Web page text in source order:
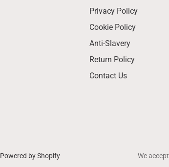
Privacy Policy
Cookie Policy
Anti-Slavery
Return Policy
Contact Us
Powered by Shopify We accept